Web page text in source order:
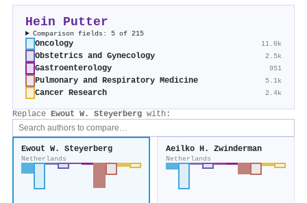
Hein Putter
Comparison fields: 5 of 215
Oncology 11.0k
Obstetrics and Gynecology 2.5k
Gastroenterology 951
Pulmonary and Respiratory Medicine 5.1k
Cancer Research 2.4k
Replace Ewout W. Steyerberg with:
Ewout W. Steyerberg
Netherlands
Aeilko H. Zwinderman
Netherlands